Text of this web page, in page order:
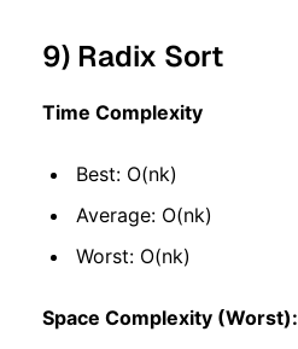
9) Radix Sort
Time Complexity
Best: O(nk)
Average: O(nk)
Worst: O(nk)
Space Complexity (Worst):